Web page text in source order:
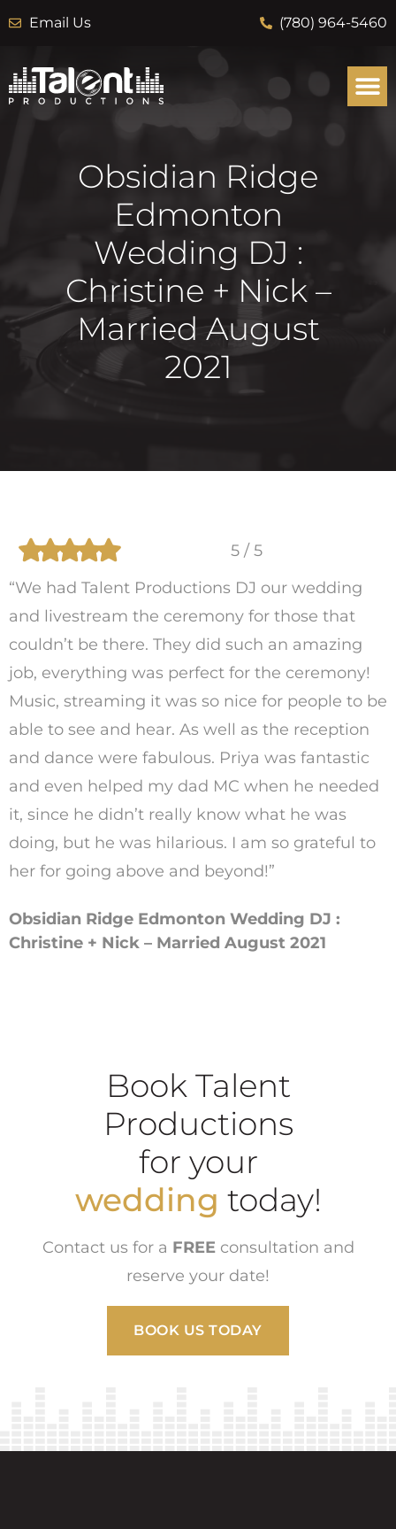
Email Us (780) 964-5460
Obsidian Ridge
Edmonton
Wedding DJ :
Christine + Nick –
Married August
2021
5 / 5
“We had Talent Productions DJ our wedding
and livestream the ceremony for those that
couldn’t be there. They did such an amazing
job, everything was perfect for the ceremony!
Music, streaming it was so nice for people to be
able to see and hear. As well as the reception
and dance were fabulous. Priya was fantastic
and even helped my dad MC when he needed
it, since he didn’t really know what he was
doing, but he was hilarious. I am so grateful to
her for going above and beyond!”
Obsidian Ridge Edmonton Wedding DJ :
Christine + Nick – Married August 2021
Book Talent
Productions
for your
wedding today!
Contact us for a FREEconsultation and
reserve your date!
BOOK US TODAY